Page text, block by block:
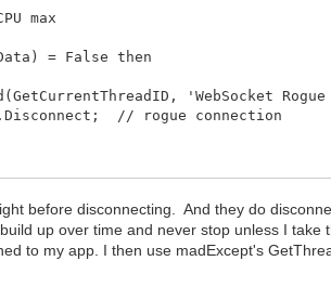
max
= False then
'WebSocket
// rogue connection
raise else
before disconnecting. And they do
up over time and never stop unless I
to my app. I then use madExcept's